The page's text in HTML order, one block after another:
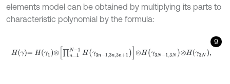
elements model can be obtained by multiplying its parts to
characteristic polynomial by the formula:
9
Hγ =H 1⊗ n = 1N-1Hγ 3n ⊗Hγ3N ⊗Hγ3N